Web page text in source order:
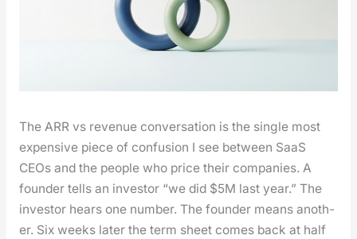
The ARR vs rev­enue con­ver­sa­tion is the sin­gle most
expen­sive piece of con­fu­sion I see between SaaS
CEOs and the peo­ple who price their com­pa­nies. A
founder tells an investor “we did $5M last year.” The
investor hears one num­ber. The founder means anoth­
er. Six weeks lat­er the term sheet comes back at half